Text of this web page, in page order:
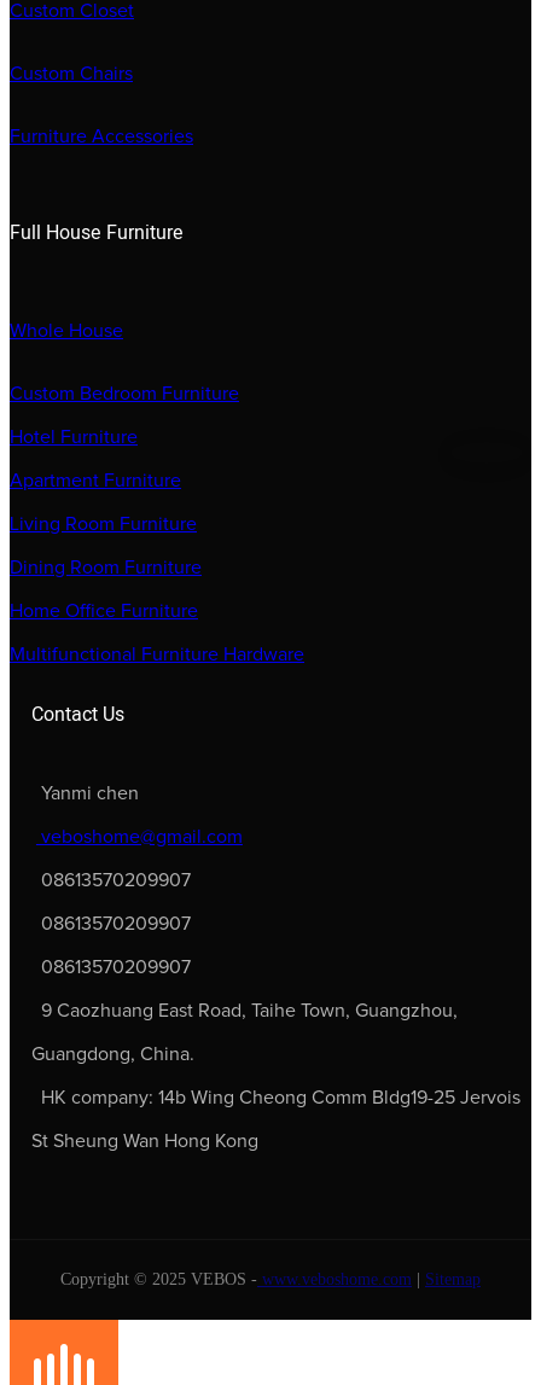
Custom Closet
Custom Chairs
Furniture Accessories
Full House Furniture
Whole House
Custom Bedroom Furniture
Hotel Furniture
Apartment Furniture
Living Room Furniture
Dining Room Furniture
Home Office Furniture
Multifunctional Furniture Hardware
Contact Us
Yanmi chen
veboshome@gmail.com
08613570209907
08613570209907
08613570209907
9 Caozhuang East Road, Taihe Town, Guangzhou,
Guangdong, China.
HK company: 14b Wing Cheong Comm Bldg19-25 Jervois
St Sheung Wan Hong Kong
Copyright © 2025 VEBOS - www.veboshome.com Sitemap